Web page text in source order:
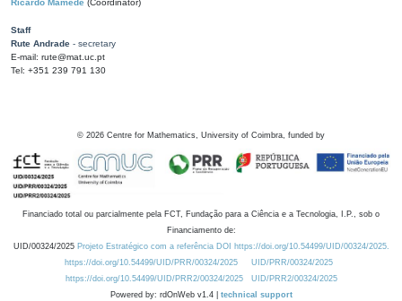
Ricardo Mamede (Coordinator)
Staff
Rute Andrade - secretary
E-mail: rute@mat.uc.pt
Tel: +351 239 791 130
© 2026 Centre for Mathematics, University of Coimbra, funded by
Financiado total ou parcialmente pela FCT, Fundação para a Ciência e a Tecnologia, I.P., sob o
Financiamento de:
UID/00324/2025 Projeto Estratégico com a referência DOI https://doi.org/10.54499/UID/00324/2025.
https://doi.org/10.54499/UID/PRR/00324/2025
UID/PRR/00324/2025
https://doi.org/10.54499/UID/PRR2/00324/2025
UID/PRR2/00324/2025
Powered by: rdOnWeb v1.4 | technical support